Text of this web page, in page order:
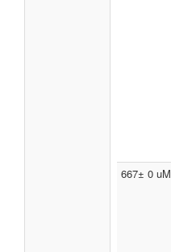
667± 0 uM